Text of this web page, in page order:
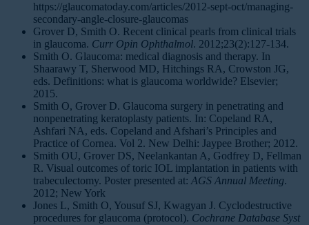
https://glaucomatoday.com/articles/2012-sept-oct/managing-
secondary-angle-closure-glaucomas
Grover D, Smith O. Recent clinical pearls from clinical trials
in glaucoma. Curr Opin Ophthalmol. 2012;23(2):127-134.
Smith O. Glaucoma: medical diagnosis and therapy. In
Shaarawy T, Sherwood MD, Hitchings RA, Crowston JG,
eds. Definitions: what is glaucoma worldwide? Elsevier;
2015.
Smith O, Grover D. Glaucoma surgery in penetrating and
nonpenetrating keratoplasty patients. In: Copeland RA,
Ashfari NA, eds. Copeland and Afshari’s Principles and
Practice of Cornea. Vol 2. New Delhi: Jaypee Brother; 2012.
Smith OU, Grover DS, Neelankantan A, Godfrey D, Fellman
R. Visual outcomes of toric IOL implantation in patients with
trabeculectomy. Poster presented at: AGS Annual Meeting.
2012; New York
Jones L, Smith O, Yousuf SJ, Kwagyan J. Cyclodestructive
procedures for glaucoma (protocol). Cochrane Database Syst